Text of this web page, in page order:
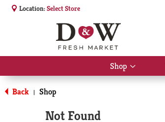
Location:Select Store
Shop
Show
submenu
Back | Shop
Not Found